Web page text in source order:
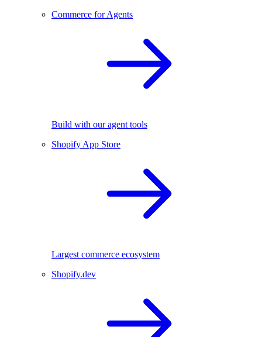
Commerce for Agents
Build with our agent tools
Shopify App Store
Largest commerce ecosystem
Shopify.dev